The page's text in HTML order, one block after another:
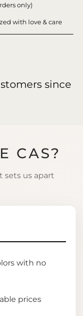
only)
with love & care
since
CAS?
sets us apart
with no
prices